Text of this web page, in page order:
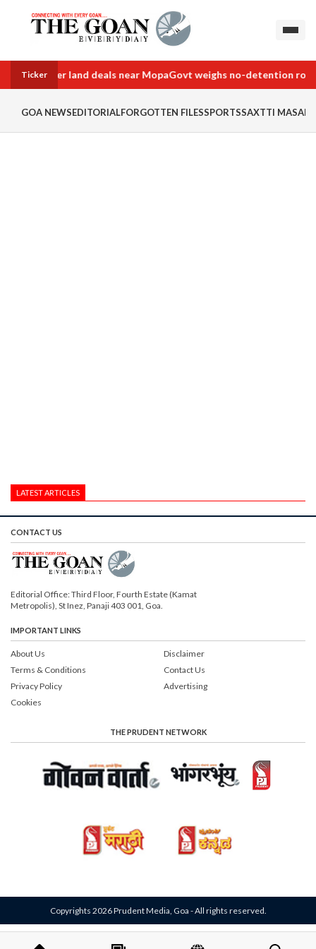
Ticker
into border land deals near MopaGovt weighs no-detention
GOA NEWSEDITORIALFORGOTTEN FILESSPORTSSAXTTI MASALA
LATEST ARTICLES
CONTACT US
Editorial Office: Third Floor, Fourth Estate (Kamat
Metropolis), St Inez, Panaji 403 001, Goa.
IMPORTANT LINKS
About Us
Terms & Conditions
Privacy Policy
Cookies
Disclaimer
Contact Us
Advertising
THE PRUDENT NETWORK
Copyrights 2026 Prudent Media, Goa - All rights reserved.